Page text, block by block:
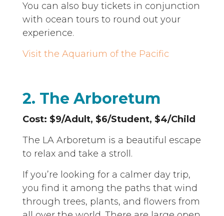
You can also buy tickets in conjunction
with ocean tours to round out your
experience.
Visit the Aquarium of the Pacific
2. The Arboretum
Cost: $9/Adult, $6/Student, $4/Child
The LA Arboretum is a beautiful escape
to relax and take a stroll.
If you’re looking for a calmer day trip,
you find it among the paths that wind
through trees, plants, and flowers from